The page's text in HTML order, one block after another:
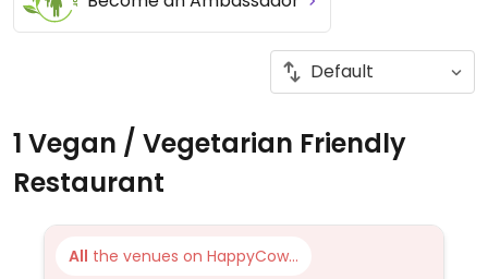
1 Vegan / Vegetarian Friendly
Restaurant
All the venues on HappyCow...